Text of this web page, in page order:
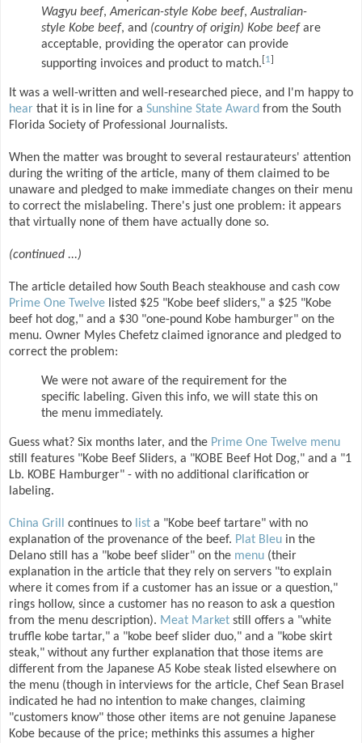
Wagyu beef,American-style Kobe beef,Australian-
style Kobe beef, and (country of origin) Kobe beef are
acceptable, providing the operator can provide
supporting invoices and product to match. 1
It was a well-written and well-researched piece, and I'm happy to
hear that it is in line for a Sunshine State Award from the South
Florida Society of Professional Journalists.
When the matter was brought to several restaurateurs' attention
during the writing of the article, many of them claimed to be
unaware and pledged to make immediate changes on their menu
to correct the mislabeling. There's just one problem: it appears
that virtually none of them have actually done so.
(continued ...)
The article detailed how South Beach steakhouse and cash cow
Prime One Twelve listed $25 "Kobe beef sliders," a $25 "Kobe
beef hot dog," and a $30 "one-pound Kobe hamburger" on the
menu. Owner Myles Chefetz claimed ignorance and pledged to
correct the problem:
We were not aware of the requirement for the
specific labeling. Given this info, we will state this on
the menu immediately.
Guess what? Six months later, and the Prime One Twelve menu
still features "Kobe Beef Sliders, a "KOBE Beef Hot Dog," and a "1
Lb. KOBE Hamburger" - with no additional clarification or
labeling.
China Grill continues to list a "Kobe beef tartare" with no
explanation of the provenance of the beef. Plat Bleu in the
Delano still has a "kobe beef slider" on the menu (their
explanation in the article that they rely on servers "to explain
where it comes from if a customer has an issue or a question,"
rings hollow, since a customer has no reason to ask a question
from the menu description). Meat Market still offers a "white
truffle kobe tartar," a "kobe beef slider duo," and a "kobe skirt
steak," without any further explanation that those items are
different from the Japanese A5 Kobe steak listed elsewhere on
the menu (though in interviews for the article, Chef Sean Brasel
indicated he had no intention to make changes, claiming
"customers know" those other items are not genuine Japanese
Kobe because of the price; methinks this assumes a higher